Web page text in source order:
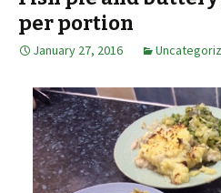
per portion
January 27, 2016